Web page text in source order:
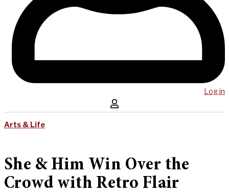
Log in
Arts & Life
She & Him Win Over the
Crowd with Retro Flair